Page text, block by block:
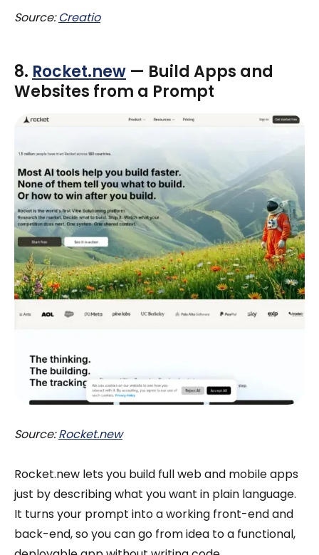
Source:Creatio
8. Rocket.new — Build Apps and
Websites from a Prompt
Source:Rocket.new
Rocket.new lets you build full web and mobile apps
just by describing what you want in plain language.
It turns your prompt into a working front-end and
back-end, so you can go from idea to a functional,